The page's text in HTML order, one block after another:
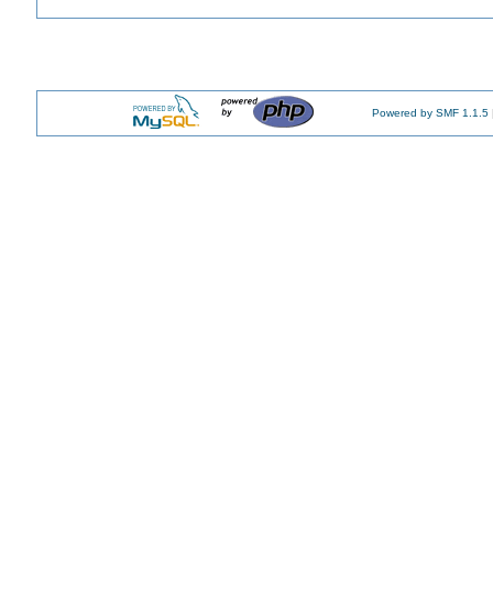
Powered by SMF 1.1.5